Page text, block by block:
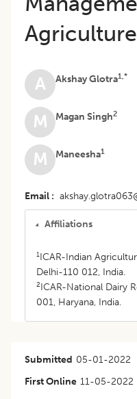
Agriculture
A Akshay Glotra1,*
M Magan Singh2
M Maneesha1
Email
Affiliations
1ICAR-Indian
Delhi-110 012, India.
2ICAR-National Dairy
001, Haryana, India.
Submitted 05-01-2022
First Online 11-05-2022